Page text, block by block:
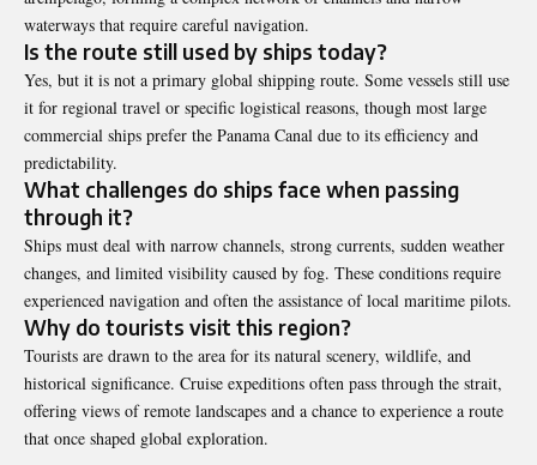
waterways that require careful navigation.
Is the route still used by ships today?
Yes, but it is not a primary global shipping route. Some vessels still use
it for regional travel or specific logistical reasons, though most large
commercial ships prefer the Panama Canal due to its efficiency and
predictability.
What challenges do ships face when passing
through it?
Ships must deal with narrow channels, strong currents, sudden weather
changes, and limited visibility caused by fog. These conditions require
experienced navigation and often the assistance of local maritime pilots.
Why do tourists visit this region?
Tourists are drawn to the area for its natural scenery, wildlife, and
historical significance. Cruise expeditions often pass through the strait,
offering views of remote landscapes and a chance to experience a route
that once shaped global exploration.